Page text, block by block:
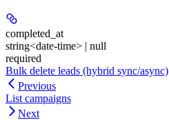
completed_at
string<date-time> | null
required
Bulk delete leads (hybrid sync/async)
Previous
List campaigns
Next